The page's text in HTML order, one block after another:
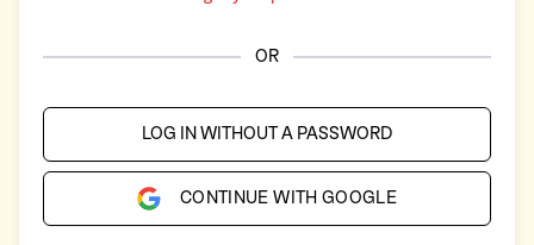
OR
LOG IN WITHOUT A PASSWORD
CONTINUE WITH GOOGLE